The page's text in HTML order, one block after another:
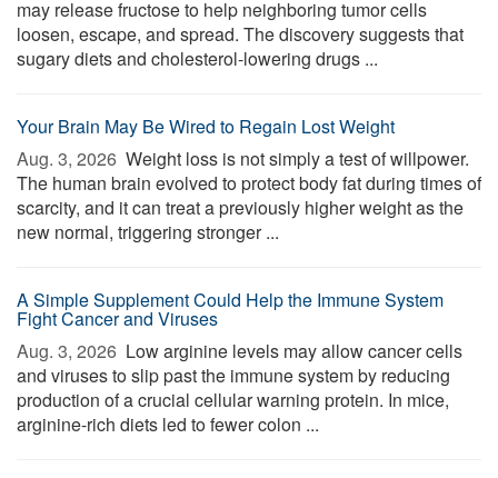
may release fructose to help neighboring tumor cells
loosen, escape, and spread. The discovery suggests that
sugary diets and cholesterol-lowering drugs ...
Your Brain May Be Wired to Regain Lost Weight
Aug. 3, 2026  Weight loss is not simply a test of willpower.
The human brain evolved to protect body fat during times of
scarcity, and it can treat a previously higher weight as the
new normal, triggering stronger ...
A Simple Supplement Could Help the Immune System
Fight Cancer and Viruses
Aug. 3, 2026  Low arginine levels may allow cancer cells
and viruses to slip past the immune system by reducing
production of a crucial cellular warning protein. In mice,
arginine-rich diets led to fewer colon ...